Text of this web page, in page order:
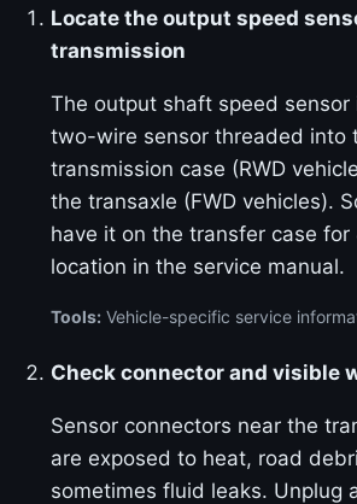
Locate the output speed
transmission
The output shaft speed sensor
two-wire sensor threaded into
transmission case (RWD
the transaxle (FWD vehicles).
have it on the transfer case for
location in the service manual.
Tools: Vehicle-specific service
Check connector and visible
Sensor connectors near the
are exposed to heat, road
sometimes fluid leaks. Unplug